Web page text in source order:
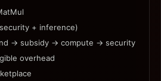
+ inference)
→ subsidy → compute → security
overhead